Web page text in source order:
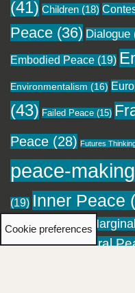
(41) Children (18)
Peace (36) Dialogue
Embodied Peace (19)
Environmentalism (16)
(43) Failed Peace (15)
Peace (28) Futures
peace-making
(19) Inner Peace
Local Peace(18)
(16) Migration(12) Moral
Cookie preferences